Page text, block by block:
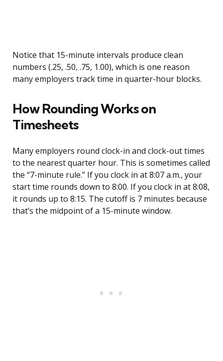
Notice that 15-minute intervals produce clean
numbers (.25, .50, .75, 1.00), which is one reason
many employers track time in quarter-hour blocks.
How Rounding Works on
Timesheets
Many employers round clock-in and clock-out times
to the nearest quarter hour. This is sometimes called
the “7-minute rule.” If you clock in at 8:07 a.m., your
start time rounds down to 8:00. If you clock in at 8:08,
it rounds up to 8:15. The cutoff is 7 minutes because
that’s the midpoint of a 15-minute window.